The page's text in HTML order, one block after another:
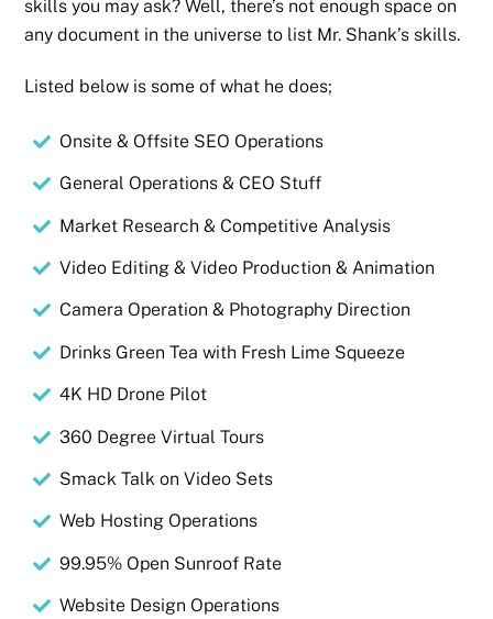
skills you may ask? Well, there’s not enough space on
any document in the universe to list Mr. Shank’s skills.
Listed below is some of what he does;
Onsite & Offsite SEO Operations
General Operations & CEO Stuff
Market Research & Competitive Analysis
Video Editing & Video Production & Animation
Camera Operation & Photography Direction
Drinks Green Tea with Fresh Lime Squeeze
4K HD Drone Pilot
360 Degree Virtual Tours
Smack Talk on Video Sets
Web Hosting Operations
99.95% Open Sunroof Rate
Website Design Operations